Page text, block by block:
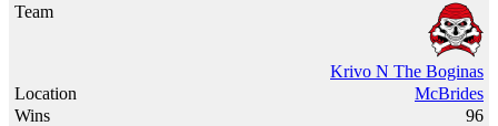
Krivo N The Boginas
McBrides
96